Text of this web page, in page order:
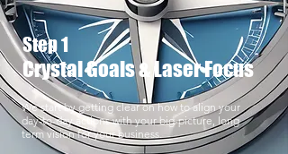
Step 1
Crystal Goals & Laser Focus
We start by getting clear on how to align your
day-to-day actions with your big-picture, long
term vision for your business.